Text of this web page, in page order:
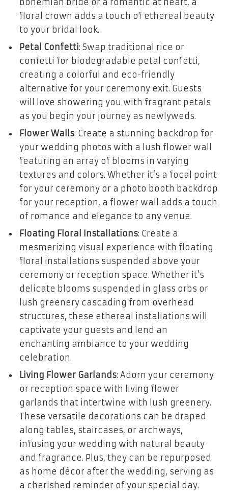
bohemian bride or a romantic at heart, a
floral crown adds a touch of ethereal beauty
to your bridal look.
Petal Confetti: Swap traditional rice or
confetti for biodegradable petal confetti,
creating a colorful and eco-friendly
alternative for your ceremony exit. Guests
will love showering you with fragrant petals
as you begin your journey as newlyweds.
Flower Walls: Create a stunning backdrop for
your wedding photos with a lush flower wall
featuring an array of blooms in varying
textures and colors. Whether it’s a focal point
for your ceremony or a photo booth backdrop
for your reception, a flower wall adds a touch
of romance and elegance to any venue.
Floating Floral Installations: Create a
mesmerizing visual experience with floating
floral installations suspended above your
ceremony or reception space. Whether it’s
delicate blooms suspended in glass orbs or
lush greenery cascading from overhead
structures, these ethereal installations will
captivate your guests and lend an
enchanting ambiance to your wedding
celebration.
Living Flower Garlands: Adorn your ceremony
or reception space with living flower
garlands that intertwine with lush greenery.
These versatile decorations can be draped
along tables, staircases, or archways,
infusing your wedding with natural beauty
and fragrance. Plus, they can be repurposed
as home décor after the wedding, serving as
a cherished reminder of your special day.